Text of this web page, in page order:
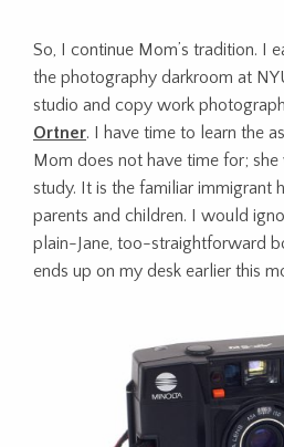
So, I continue Mom’s tradition. I
the photography darkroom at
studio and copy work
Ortner. I have time to learn the
Mom does not have time for;
study. It is the familiar immigrant
parents and children. I would
plain-Jane, too-straightforward
ends up on my desk earlier this